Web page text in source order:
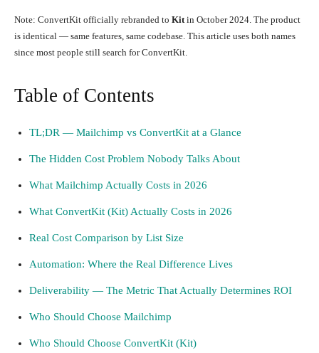
Note: ConvertKit officially rebranded to Kit in October 2024. The product
is identical — same features, same codebase. This article uses both names
since most people still search for ConvertKit.
Table of Contents
TL;DR — Mailchimp vs ConvertKit at a Glance
The Hidden Cost Problem Nobody Talks About
What Mailchimp Actually Costs in 2026
What ConvertKit (Kit) Actually Costs in 2026
Real Cost Comparison by List Size
Automation: Where the Real Difference Lives
Deliverability — The Metric That Actually Determines ROI
Who Should Choose Mailchimp
Who Should Choose ConvertKit (Kit)